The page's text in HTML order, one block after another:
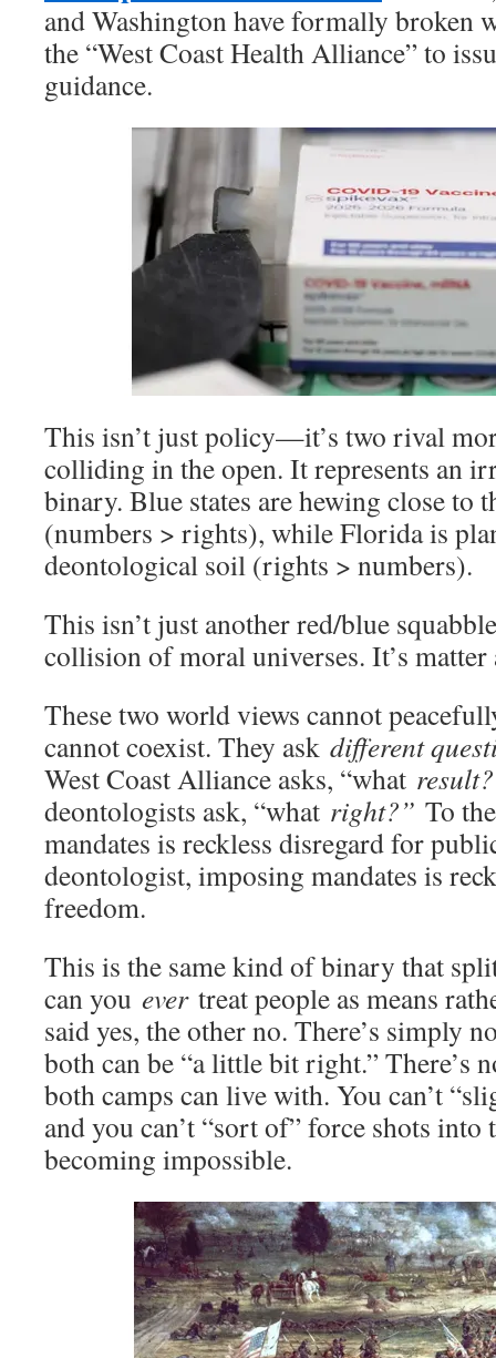
and Washington have formally broken
the “West Coast Health Alliance” to
guidance.
This isn’t just policy—it’s two rival
colliding in the open. It represents an
binary. Blue states are hewing close to
(numbers > rights), while Florida is
deontological soil (rights > numbers).
This isn’t just another red/blue
collision of moral universes. It’s matter
These two world views cannot
cannot coexist. They ask different
West Coast Alliance asks, “what
deontologists ask, “what right?” To
mandates is reckless disregard for
deontologist, imposing mandates is
freedom.
This is the same kind of binary that
can you evertreat people as means
said yes, the other no. There’s simply
both can be “a little bit right.” There’s
both camps can live with. You can’t
and you can’t “sort of” force shots
becoming impossible.